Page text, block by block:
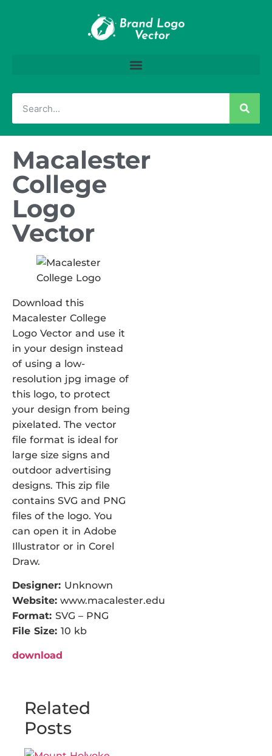
Macalester
College
Logo
Vector
Download this
Macalester College
Logo Vector and use it
in your design instead
of using a low-
resolution jpg image of
this logo, to protect
your design from being
pixelated. The vector
file format is ideal for
large size signs and
outdoor advertising
designs. This zip file
contains SVG and PNG
files of the logo. You
can open it in Adobe
Illustrator or in Corel
Draw.
Designer: Unknown
Website: www.macalester.edu
Format: SVG – PNG
File Size: 10 kb
download
Related
Posts